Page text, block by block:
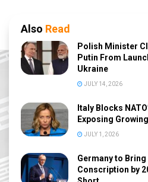
Also Read
Polish Minister
Putin From
Ukraine
JULY 14, 2026
Italy Blocks
Exposing
JULY 1, 2026
Germany to
Conscription by